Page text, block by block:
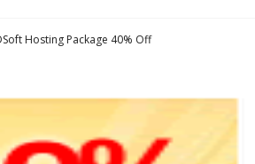
Hosting Package 40% Off